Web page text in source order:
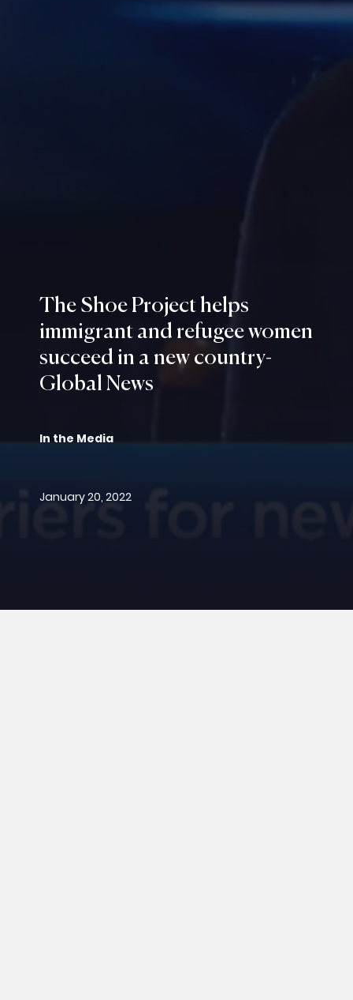
The Shoe Project helps
immigrant and refugee women
succeed in a new country-
Global News
In the Media
January 20, 2022